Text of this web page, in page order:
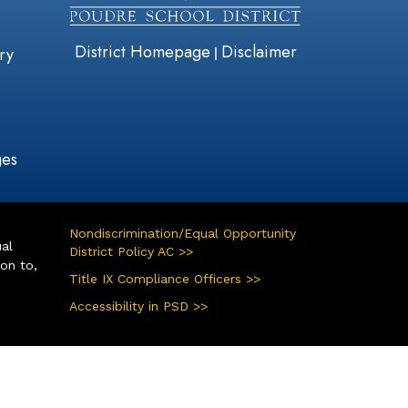
District Homepage | Disclaimer
to,
Nondiscrimination/Equal Opportunity
District Policy AC >>
Title IX Compliance Officers >>
Accessibility in PSD >>